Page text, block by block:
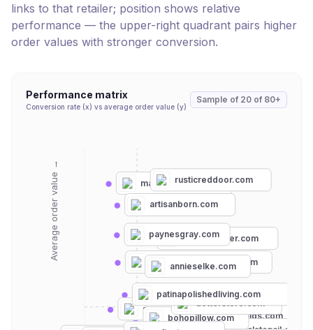
links to that retailer; position shows relative
performance — the upper-right quadrant pairs higher
order values with stronger conversion.
Performance matrix
Conversion rate (x) vs average order value (y)
Sample of 20 of 80+
Average order value → jonathanadler.com
mackenzie-childs.com
mainecottage.com
stencilease.com
cottageandbungalow.com
rusticreddoor.com
ariannabelle.com
paynesgray.com
annieselke.com
artisanborn.com
bohopillow.com
dotterstore.com
patinapolishedliving.com